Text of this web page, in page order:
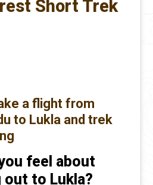
Short Trek
a flight from
to Lukla and trek
feel about
out to Lukla?